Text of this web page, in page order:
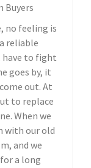
Buyers
no feeling is
reliable
have to fight
goes by, it
out. At
to replace
When we
with our old
and we
a long